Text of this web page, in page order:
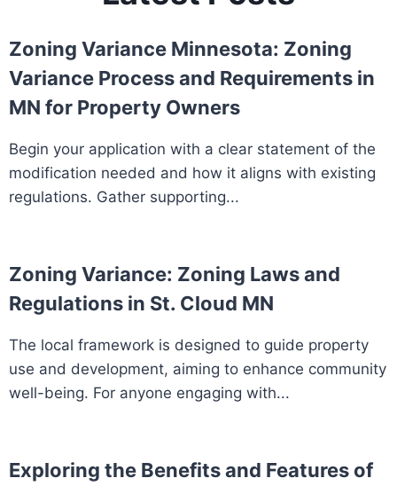
Zoning Variance Minnesota: Zoning
Variance Process and Requirements in
MN for Property Owners
Begin your application with a clear statement of the
modification needed and how it aligns with existing
regulations. Gather supporting...
Zoning Variance: Zoning Laws and
Regulations in St. Cloud MN
The local framework is designed to guide property
use and development, aiming to enhance community
well-being. For anyone engaging with...
Exploring the Benefits and Features of